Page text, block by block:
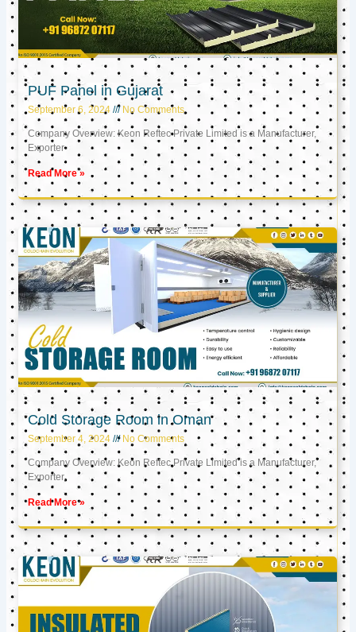
PUF Panel in Gujarat
September 6, 2024 No Comments
Company Overview: Keon Reftec Private Limited is a Manufacturer,
Exporter
Read More »
Cold Storage Room in Oman
September 4, 2024 No Comments
Company Overview: Keon Reftec Private Limited is a Manufacturer,
Exporter,
Read More »